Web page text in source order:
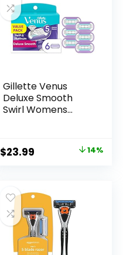
Gillette Venus
Deluxe Smooth
Swirl Womens
Ribbon to Protect
Against Irritation
Original
$27.99.
$23.99
$23.99.
14%